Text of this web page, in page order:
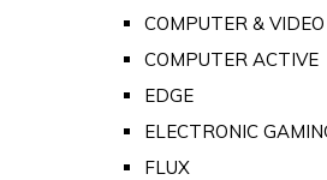
COMPUTER &
COMPUTER ACTIVE
EDGE
ELECTRONIC
FLUX